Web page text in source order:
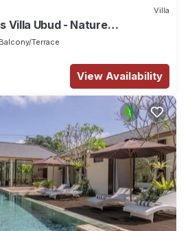
Villa
Villa Ubud - Nature
Balcony/Terrace
View Availability